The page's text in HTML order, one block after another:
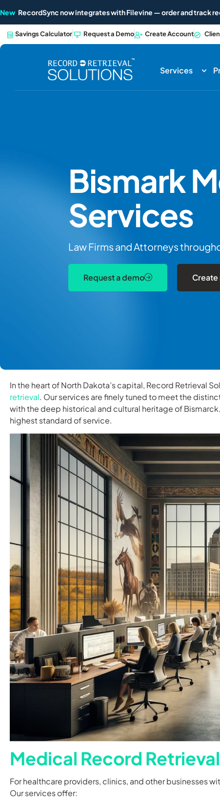
New RecordSync now integrates with Filevine — order and track
Savings Calculator Request a Demo Create Account
Services
Bismark
Services
Law Firms and Attorneys
Request a demo
In the heart of North Dakota’s capital, Record Retrieval
retrieval. Our services are finely tuned to meet the
with the deep historical and cultural heritage of
highest standard of service.
Medical Record Retrieval
For healthcare providers, clinics, and other businesses
Our services offer: